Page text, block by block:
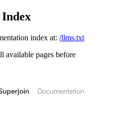
index at: /llms.txt
available pages before